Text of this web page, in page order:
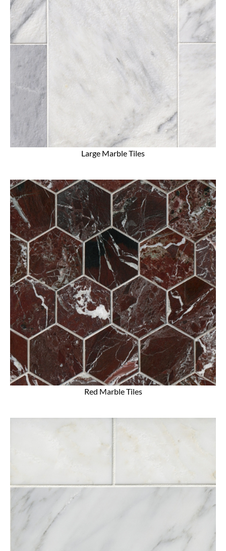
Large Marble Tiles
Red Marble Tiles